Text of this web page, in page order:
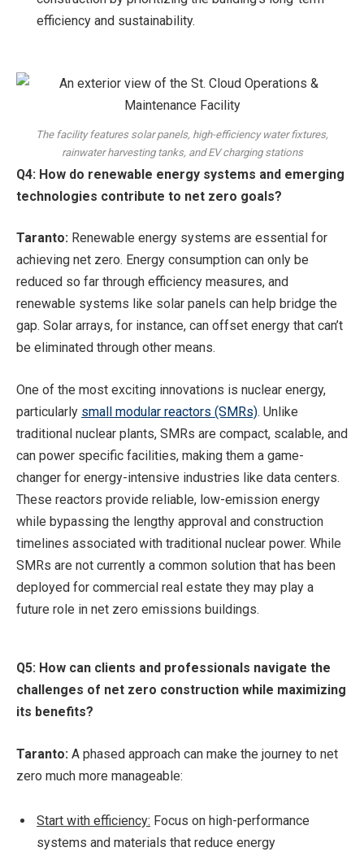
efficiency and sustainability.
The facility features solar panels, high-efficiency water fixtures,
rainwater harvesting tanks, and EV charging stations
Q4: How do renewable energy systems and emerging
technologies contribute to net zero goals?
Taranto: Renewable energy systems are essential for
achieving net zero. Energy consumption can only be
reduced so far through efficiency measures, and
renewable systems like solar panels can help bridge the
gap. Solar arrays, for instance, can offset energy that can’t
be eliminated through other means.
One of the most exciting innovations is nuclear energy,
particularly small modular reactors (SMRs). Unlike
traditional nuclear plants, SMRs are compact, scalable, and
can power specific facilities, making them a game-
changer for energy-intensive industries like data centers.
These reactors provide reliable, low-emission energy
while bypassing the lengthy approval and construction
timelines associated with traditional nuclear power. While
SMRs are not currently a common solution that has been
deployed for commercial real estate they may play a
future role in net zero emissions buildings.
Q5: How can clients and professionals navigate the
challenges of net zero construction while maximizing
its benefits?
Taranto: A phased approach can make the journey to net
zero much more manageable:
Start with efficiency: Focus on high-performance
systems and materials that reduce energy